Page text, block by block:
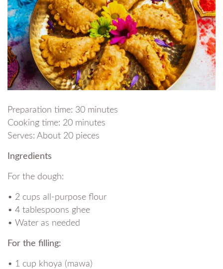
Preparation time: 30 minutes
Cooking time: 20 minutes
Serves: About 20 pieces
Ingredients
For the dough:
• 2 cups all-purpose flour
• 4 tablespoons ghee
• Water as needed
For the filling:
• 1 cup khoya (mawa)